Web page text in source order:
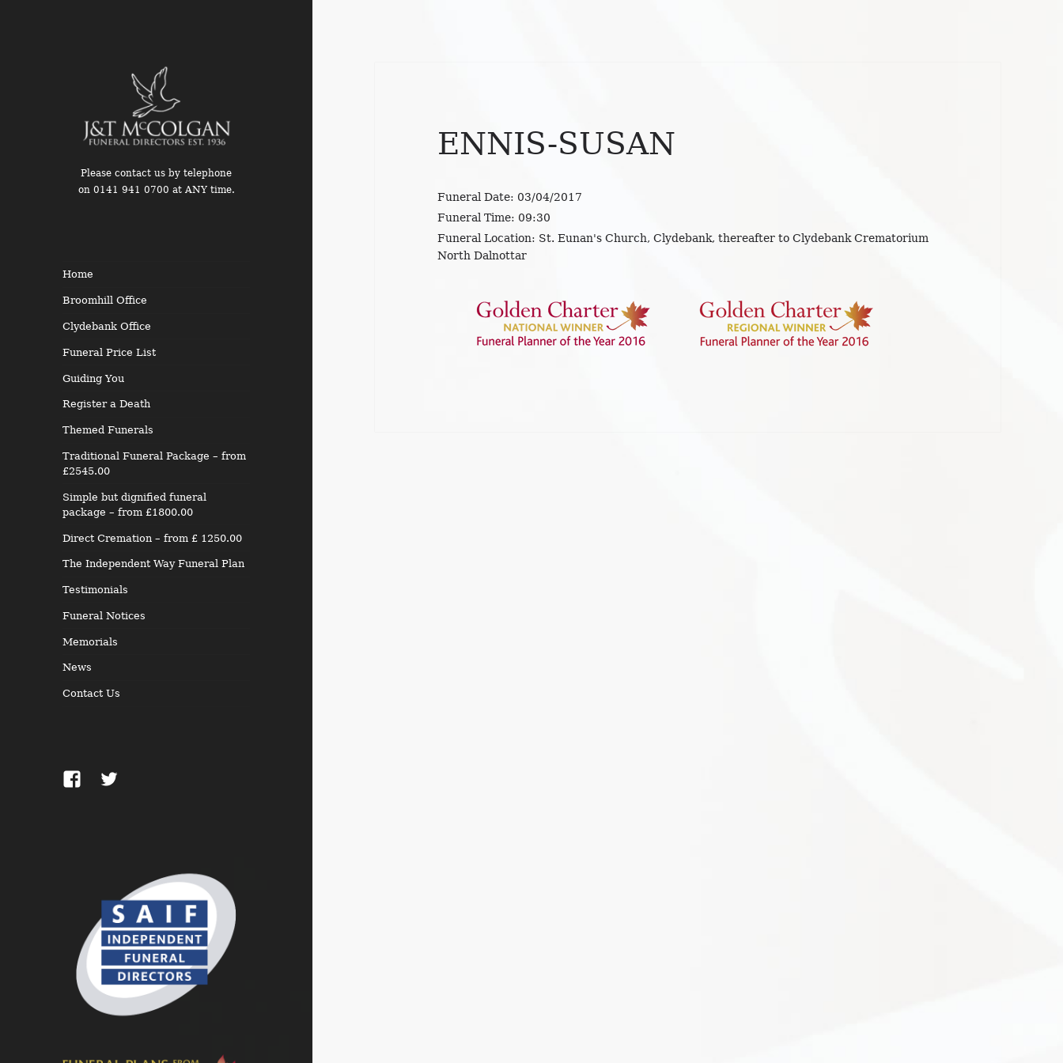
Please contact us by telephone
on 0141 941 0700 at ANY time.
Home
Broomhill Office
Clydebank Office
Funeral Price List
Guiding You
Register a Death
Themed Funerals
Traditional Funeral Package – from
£2545.00
Simple but dignified funeral
package – from £1800.00
Direct Cremation – from £ 1250.00
The Independent Way Funeral Plan
Testimonials
Funeral Notices
Memorials
News
Contact Us
FacebookTwitter
ENNIS-SUSAN
Funeral Date: 03/04/2017
Funeral Time: 09:30
Funeral Location: St. Eunan's Church, Clydebank, thereafter to Clydebank Crematorium
North Dalnottar